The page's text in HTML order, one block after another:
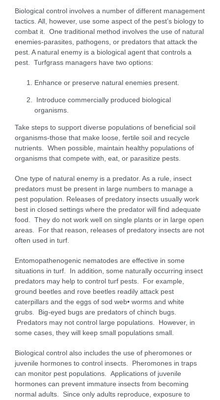
Biological control involves a number of different management
tactics. All, however, use some aspect of the pest’s biology to
combat it. One traditional method involves the use of natural
enemies-parasites, pathogens, or predators that attack the
pest. A natural enemy is a biological agent that controls a
pest. Turfgrass managers have two options:
Enhance or preserve natural enemies present.
Introduce commercially produced biological
organisms.
Take steps to support diverse populations of beneficial soil
organisms-those that make loose, fertile soil and recycle
nutrients. When possible, maintain healthy populations of
organisms that compete with, eat, or parasitize pests.
One type of natural enemy is a predator. As a rule, insect
predators must be present in large numbers to manage a
pest population. Releases of predatory insects usually work
best in closed settings where the predator will find adequate
food. They do not work well on single plants or in large open
areas. For that reason, releases of predatory insects are not
often used in turf.
Entomopathenogenic nematodes are effective in some
situations in turf. In addition, some naturally occurring insect
predators may help to control turf pests. For example,
ground beetles and rove beetles readily attack pest
caterpillars and the eggs of sod web• worms and white
grubs. Big-eyed bugs are predators of chinch bugs.
Predators may not control large populations. However, in
some cases, they will keep small populations small.
Biological control also includes the use of pheromones or
juvenile hormones to control insects. Pheromones in traps
can monitor pest populations. Applications of juvenile
hormones can prevent immature insects from becoming
normal adults. Since only adults reproduce, exposure to